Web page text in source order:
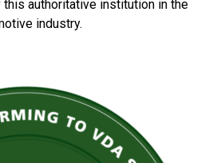
authoritative institution in the
industry.